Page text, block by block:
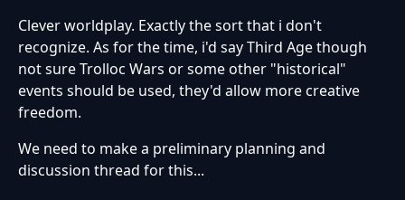
Clever worldplay. Exactly the sort that i don't
recognize. As for the time, i'd say Third Age though
not sure Trolloc Wars or some other "historical"
events should be used, they'd allow more creative
freedom.
We need to make a preliminary planning and
discussion thread for this...